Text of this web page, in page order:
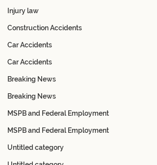
Injury law
Construction Accidents
Car Accidents
Car Accidents
Breaking News
Breaking News
MSPB and Federal Employment
MSPB and Federal Employment
Untitled category